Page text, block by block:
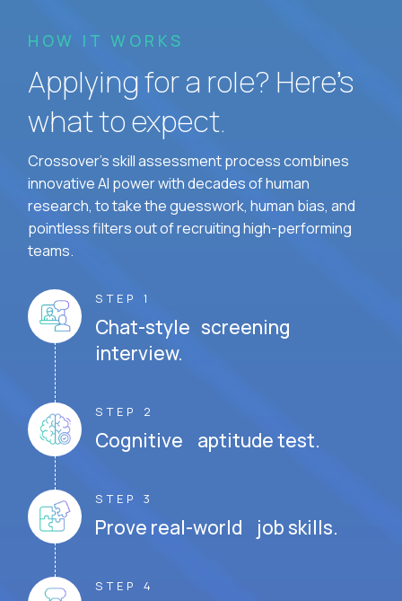
HOW IT WORKS
Applying for a role? Here’s
what to expect.
Crossover's skill assessment process combines
innovative AI power with decades of human
research, to take the guesswork, human bias, and
pointless filters out of recruiting high-performing
teams.
STEP 1
Chat-style screening
interview.
STEP 2
Cognitive aptitude test.
STEP 3
Prove real-world job skills.
STEP 4